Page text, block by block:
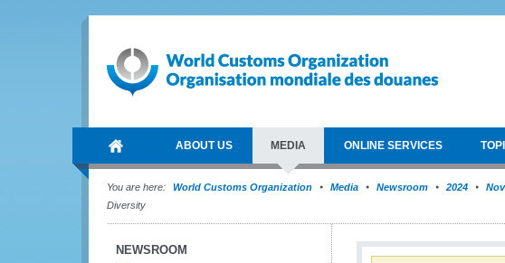
ABOUT US MEDIA ONLINE SERVICES
You are here: World Customs Organization Media Newsroom 2024
Diversity
NEWSROOM